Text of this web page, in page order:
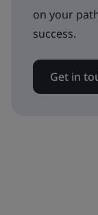
on your
success.
Get in